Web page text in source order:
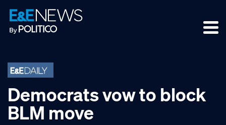
Skip
to
primary
Skip
to
main
Skip
to
footer
Democrats vow to block
BLM move